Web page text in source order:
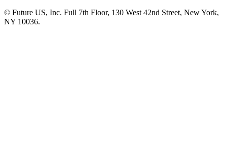
© Future US, Inc. Full 7th Floor, 130 West 42nd Street, New York,
NY 10036.